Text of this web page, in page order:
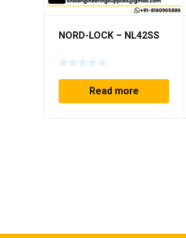
NORD-LOCK – NL42SS
Read more